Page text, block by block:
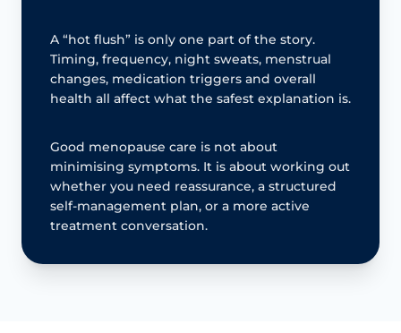
A “hot flush” is only one part of the story.
Timing, frequency, night sweats, menstrual
changes, medication triggers and overall
health all affect what the safest explanation is.
Good menopause care is not about
minimising symptoms. It is about working out
whether you need reassurance, a structured
self-management plan, or a more active
treatment conversation.